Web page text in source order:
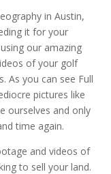
in Austin,
it for your
our amazing
of your golf
As you can see Full
pictures like
ourselves and only
time again.
and videos of
to sell your land.